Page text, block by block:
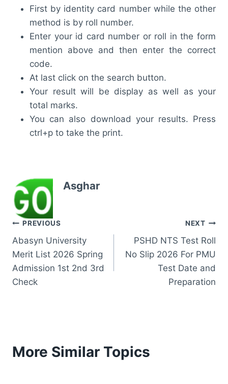
First by identity card number while the other
method is by roll number.
Enter your id card number or roll in the form
mention above and then enter the correct
code.
At last click on the search button.
Your result will be display as well as your
total marks.
You can also download your results. Press
ctrl+p to take the print.
Asghar
Post
navigation
PREVIOUS
Abasyn University
Merit List 2026 Spring
Admission 1st 2nd 3rd
Check
NEXT
PSHD NTS Test Roll
No Slip 2026 For PMU
Test Date and
Preparation
More Similar Topics